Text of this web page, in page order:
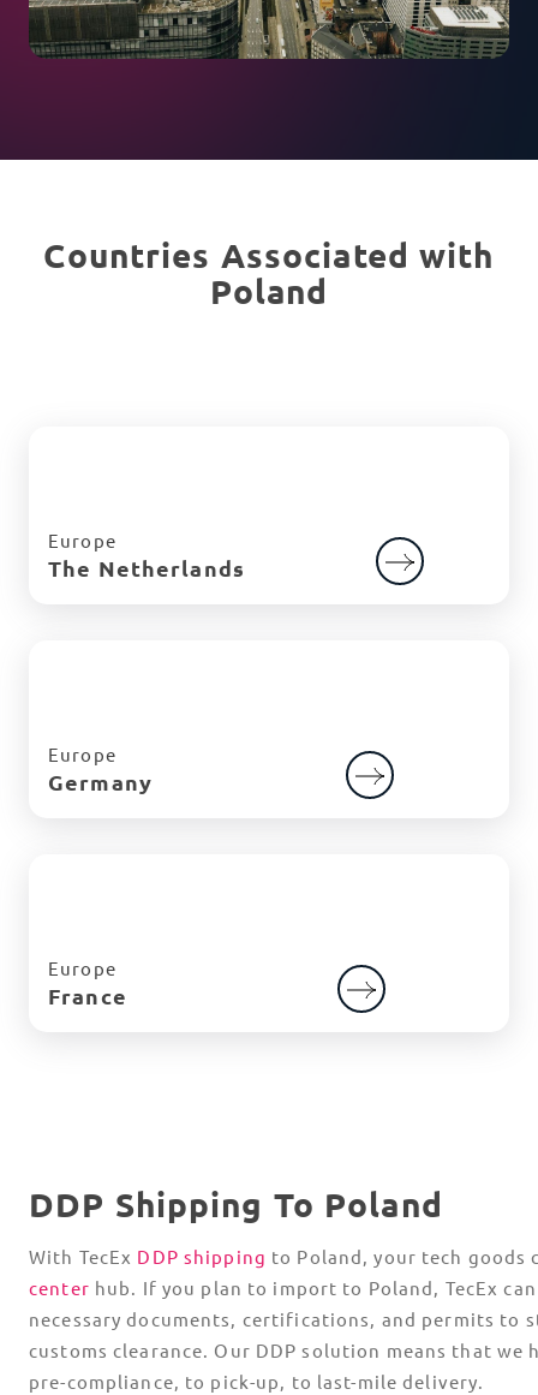
Countries Associated with
Poland
Europe
The Netherlands
Europe
Germany
Europe
France
DDP Shipping To Poland
With TecEx DDP shipping to Poland, your tech
center hub. If you plan to import to Poland, TecEx
necessary documents, certifications, and permits to
customs clearance. Our DDP solution means that we
pre-compliance, to pick-up, to last-mile delivery.